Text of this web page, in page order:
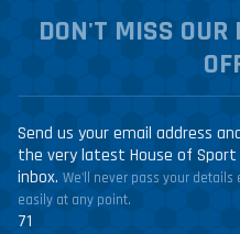
DON'T MISS
Send us your email address
the very latest House of
inbox. We'll never pass your details
easily at any point.
71